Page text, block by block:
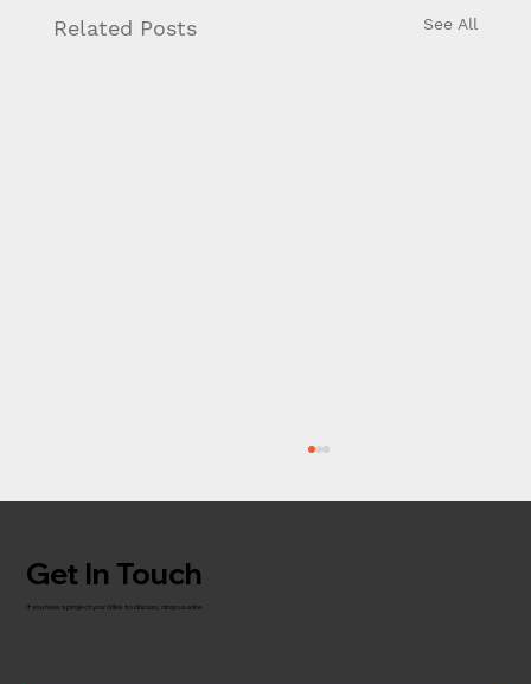
Related Posts See All
Get In Touch
If you have a project you'd like to discuss, drop us a line.